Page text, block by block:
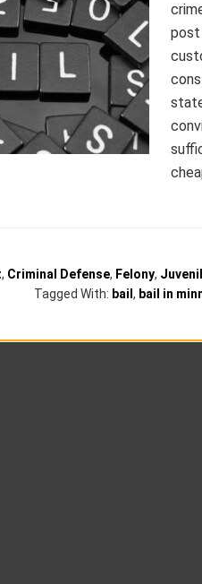
post
, Criminal Defense, Felony,
Tagged With: bail , bail in